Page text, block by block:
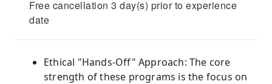
Free cancellation 3 day(s) prior to experience
date
Ethical "Hands-Off" Approach: The core
strength of these programs is the focus on